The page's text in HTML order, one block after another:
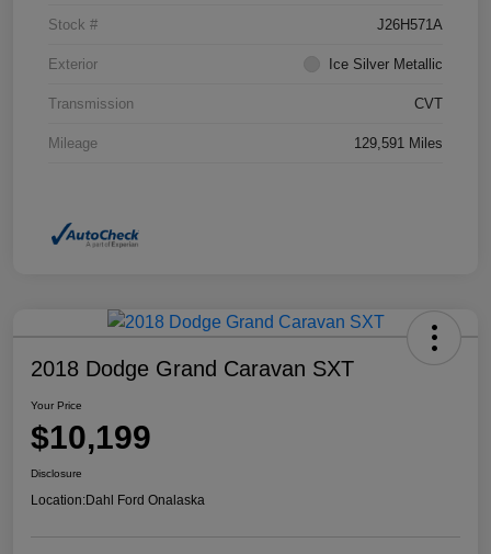
Stock # J26H571A
Exterior Ice Silver Metallic
Transmission CVT
Mileage 129,591 Miles
2018 Dodge Grand Caravan SXT
Your Price
$10,199
Disclosure
Location:Dahl Ford Onalaska